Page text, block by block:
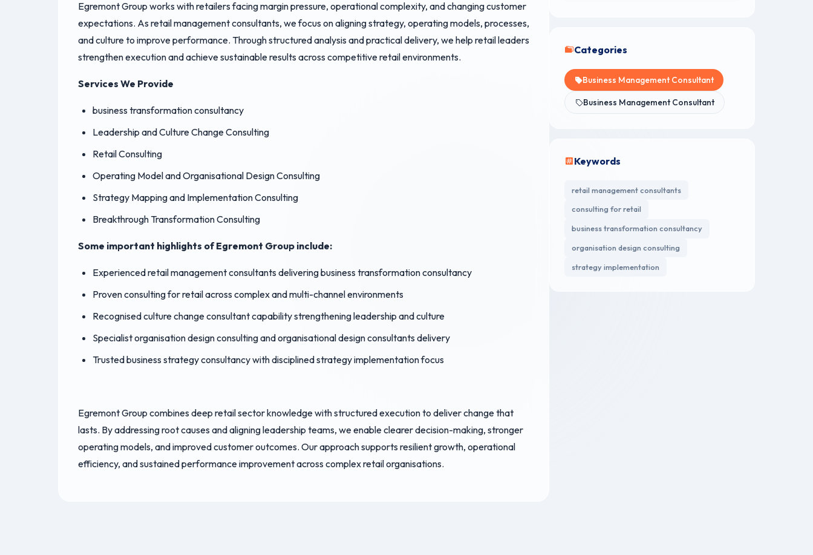
Egremont Group works with retailers facing margin pressure, operational complexity, and changing customer
expectations. As retail management consultants, we focus on aligning strategy, operating models, processes,
and culture to improve performance. Through structured analysis and practical delivery, we help retail leaders
strengthen execution and achieve sustainable results across competitive retail environments.
Services We Provide
business transformation consultancy
Leadership and Culture Change Consulting
Retail Consulting
Operating Model and Organisational Design Consulting
Strategy Mapping and Implementation Consulting
Breakthrough Transformation Consulting
Some important highlights of Egremont Group include:
Experienced retail management consultants delivering business transformation consultancy
Proven consulting for retail across complex and multi-channel environments
Recognised culture change consultant capability strengthening leadership and culture
Specialist organisation design consulting and organisational design consultants delivery
Trusted business strategy consultancy with disciplined strategy implementation focus
Egremont Group combines deep retail sector knowledge with structured execution to deliver change that
lasts. By addressing root causes and aligning leadership teams, we enable clearer decision-making, stronger
operating models, and improved customer outcomes. Our approach supports resilient growth, operational
efficiency, and sustained performance improvement across complex retail organisations.
Categories
Business Management Consultant
Business Management Consultant
Keywords
retail management consultants
consulting for retail
business transformation consultancy
organisation design consulting
strategy implementation